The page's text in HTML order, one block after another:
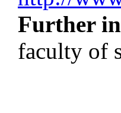
Further
faculty of